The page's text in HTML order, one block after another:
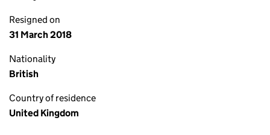
Resigned on
31 March 2018
Nationality
British
Country of residence
United Kingdom